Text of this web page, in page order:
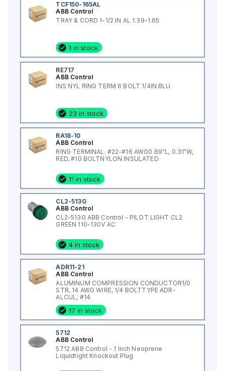
TCF150-165AL
ABB Control
TRAY & CORD 1-1/2 IN AL 1.39-1.65
1 in stock
RE717
ABB Control
INS NYL RING TERM 6 BOLT 1/4IN BLU
23 in stock
RA18-10
ABB Control
RING TERMINAL. #22-#16 AWG0.89"L, 0.31"W,
RED, #10 BOLTNYLON INSULATED
11 in stock
CL2-513G
ABB Control
CL2-513G ABB Control - PILOT LIGHT CL2
GREEN 110-130V AC
4 in stock
ADR11-21
ABB Control
ALUMINUM COMPRESSION CONDUCTOR1/0
STR, 14 AWG WIRE, 1/4 BOLTTYPE ADR-
ALCUL, #14
17 in stock
5712
ABB Control
5712 ABB Control - 1 Inch Neoprene
Liquidtight Knockout Plug